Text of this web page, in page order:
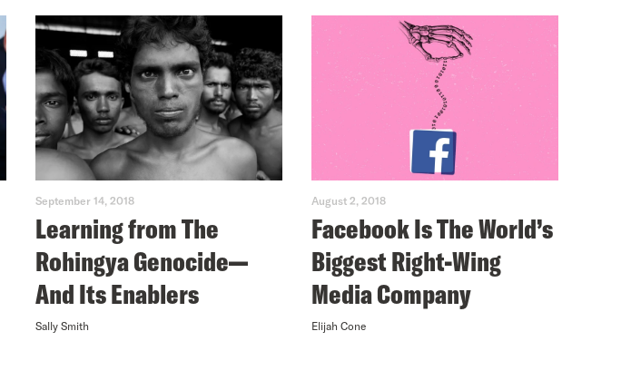
September 14, 2018
Learning from The
Rohingya Genocide—
And Its Enablers
Sally Smith
August 2, 2018
Facebook Is The World’s
Biggest Right-Wing
Media Company
Elijah Cone